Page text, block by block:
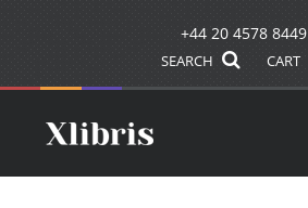
+44 20 4578 8449
SEARCH CART